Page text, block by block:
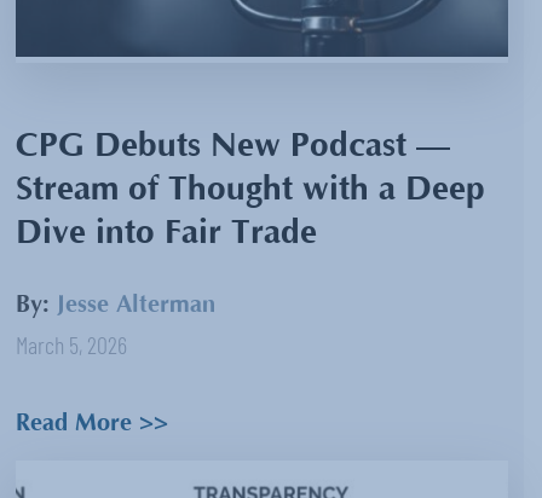
CPG Debuts New Podcast —
Stream of Thought with a Deep
Dive into Fair Trade
By: Jesse Alterman
March 5, 2026
Read More >>